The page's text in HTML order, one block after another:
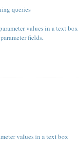
queries
values in a text box
fields.
values in a text box